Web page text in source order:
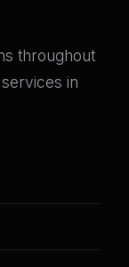
throughout
in